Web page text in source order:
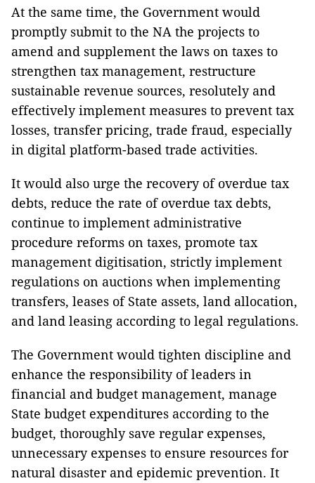
At the same time, the Government would
promptly submit to the NA the projects to
amend and supplement the laws on taxes to
strengthen tax management, restructure
sustainable revenue sources, resolutely and
effectively implement measures to prevent tax
losses, transfer pricing, trade fraud, especially
in digital platform-based trade activities.
It would also urge the recovery of overdue tax
debts, reduce the rate of overdue tax debts,
continue to implement administrative
procedure reforms on taxes, promote tax
management digitisation, strictly implement
regulations on auctions when implementing
transfers, leases of State assets, land allocation,
and land leasing according to legal regulations.
The Government would tighten discipline and
enhance the responsibility of leaders in
financial and budget management, manage
State budget expenditures according to the
budget, thoroughly save regular expenses,
unnecessary expenses to ensure resources for
natural disaster and epidemic prevention. It